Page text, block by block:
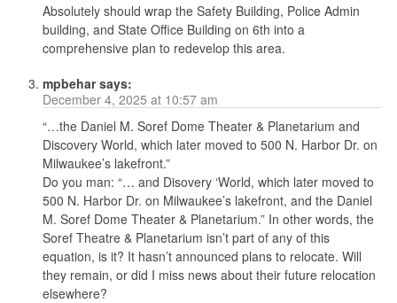
Absolutely should wrap the Safety Building, Police Admin
building, and State Office Building on 6th into a
comprehensive plan to redevelop this area.
mpbehar says:
December 4, 2025 at 10:57 am
“…the Daniel M. Soref Dome Theater & Planetarium and
Discovery World, which later moved to 500 N. Harbor Dr. on
Milwaukee’s lakefront.”
Do you man: “… and Disovery ‘World, which later moved to
500 N. Harbor Dr. on Milwaukee’s lakefront, and the Daniel
M. Soref Dome Theater & Planetarium.” In other words, the
Soref Theatre & Planetarium isn’t part of any of this
equation, is it? It hasn’t announced plans to relocate. Will
they remain, or did I miss news about their future relocation
elsewhere?